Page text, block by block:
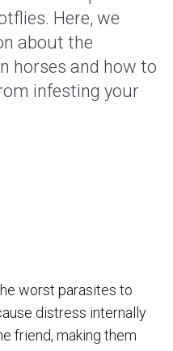
Here, we
about the
horses and how to
infesting your
worst parasites to
distress internally
friend, making them